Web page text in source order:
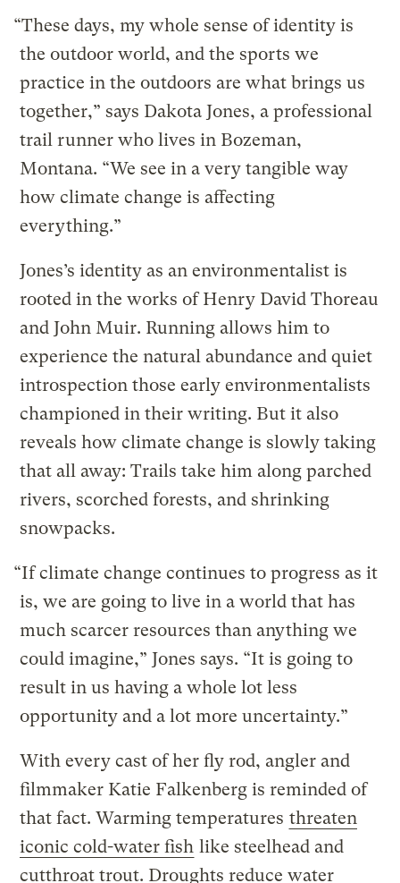
“These days, my whole sense of identity is
the outdoor world, and the sports we
practice in the outdoors are what brings us
together,” says Dakota Jones, a professional
trail runner who lives in Bozeman,
Montana. “We see in a very tangible way
how climate change is affecting
everything.”
Jones’s identity as an environmentalist is
rooted in the works of Henry David Thoreau
and John Muir. Running allows him to
experience the natural abundance and quiet
introspection those early environmentalists
championed in their writing. But it also
reveals how climate change is slowly taking
that all away: Trails take him along parched
rivers, scorched forests, and shrinking
snowpacks.
“If climate change continues to progress as it
is, we are going to live in a world that has
much scarcer resources than anything we
could imagine,” Jones says. “It is going to
result in us having a whole lot less
opportunity and a lot more uncertainty.”
With every cast of her fly rod, angler and
filmmaker Katie Falkenberg is reminded of
that fact. Warming temperatures threaten
iconic cold-water fish like steelhead and
cutthroat trout. Droughts reduce water